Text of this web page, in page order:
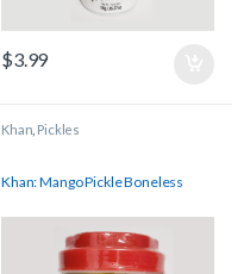
$3.99
Khan Pickles
Khan: Mango Pickle Boneless